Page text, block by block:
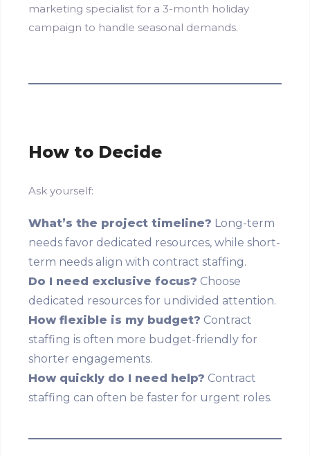
marketing specialist for a 3-month holiday
campaign to handle seasonal demands.
How to Decide
Ask yourself:
What’s the project timeline? Long-term
needs favor dedicated resources, while short-
term needs align with contract staffing.
Do I need exclusive focus? Choose
dedicated resources for undivided attention.
How flexible is my budget? Contract
staffing is often more budget-friendly for
shorter engagements.
How quickly do I need help? Contract
staffing can often be faster for urgent roles.